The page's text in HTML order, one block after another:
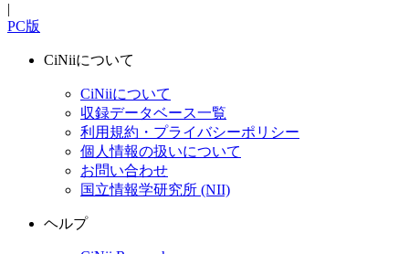
|
PC版
CiNiiについて
CiNiiについて
収録データベース一覧
利用規約・プライバシーポリシー
個人情報の扱いについて
お問い合わせ
国立情報学研究所 (NII)
ヘルプ